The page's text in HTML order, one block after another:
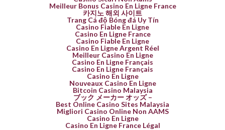
Meilleur Bonus Casino En Ligne France
카지노 해외 사이트
Trang Cá độ Bóng đá Uy Tín
Casino Fiable En Ligne
Casino En Ligne France
Casino Fiable En Ligne
Casino En Ligne Argent Réel
Meilleur Casino En Ligne
Casino En Ligne Français
Casino En Ligne Français
Casino En Ligne
Nouveaux Casino En Ligne
Bitcoin Casino Malaysia
ブック メーカー オッズ –
Best Online Casino Sites Malaysia
Migliori Casino Online Non AAMS
Casino En Ligne
Casino En Ligne France Légal